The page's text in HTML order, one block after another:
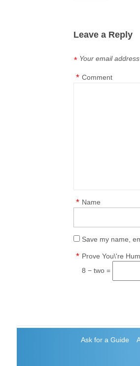
Leave a Reply
Your email
*
Comment
*
Name
*
Save my name,
Prove You\'re
*
8 − two =
Ask for a Guide